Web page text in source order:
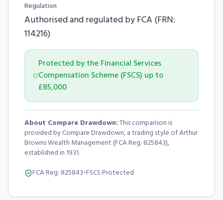
Regulation
Authorised and regulated by FCA (FRN:
114216)
Protected by the Financial Services
Compensation Scheme (FSCS) up to
£85,000
About Compare Drawdown:This comparison is
provided by Compare Drawdown, a trading style of Arthur
Browns Wealth Management (FCA Reg: 825843),
established in 1931.
FCA Reg: 825843•FSCS Protected